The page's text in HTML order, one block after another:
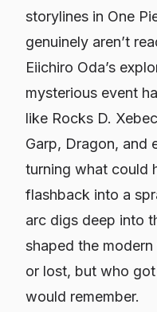
storylines in One
genuinely aren’t
Eiichiro Oda’s
mysterious event
like Rocks D.
Garp, Dragon, and
turning what could
flashback into a
arc digs deep into
shaped the
or lost, but who
would remember.